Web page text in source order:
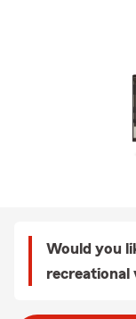
Would you
recreational